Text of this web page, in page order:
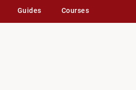
Guides Courses